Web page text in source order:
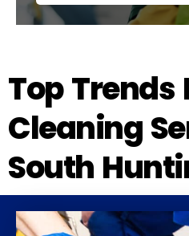
Top Trends
Cleaning
South